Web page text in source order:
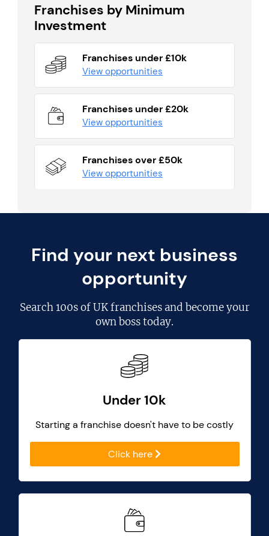
Franchises by Minimum
Investment
Franchises under £10k
View opportunities
Franchises under £20k
View opportunities
Franchises over £50k
View opportunities
Find your next business
opportunity
Search100s of UK franchisesand become your
own boss today.
Under 10k
Starting a franchise doesn't have to be costly
Click here